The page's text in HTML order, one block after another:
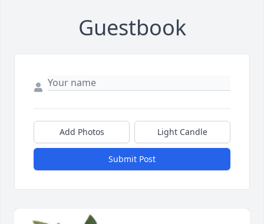
Guestbook
Add Photos Light Candle
Submit Post